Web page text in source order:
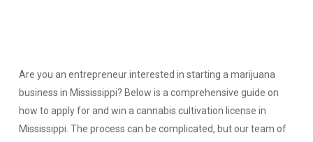
Are you an entrepreneur interested in starting a marijuana
business in Mississippi? Below is a comprehensive guide on
how to apply for and win a cannabis cultivation license in
Mississippi. The process can be complicated, but our team of